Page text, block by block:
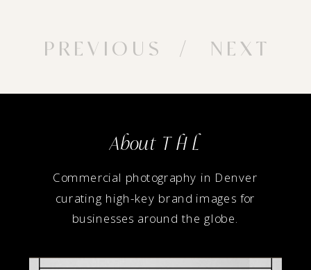
PREVIOUS / NEXT
Commercial photography in Denver
curating high-key brand images for
businesses around the globe.
About T H L